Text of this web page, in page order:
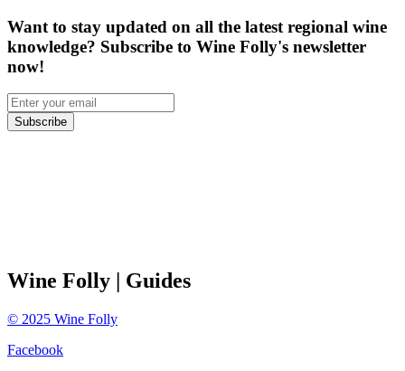
Want to stay updated on all the latest regional wine
knowledge? Subscribe to Wine Folly's newsletter
now!
Subscribe
Wine Folly | Guides
© 2025 Wine Folly
Facebook